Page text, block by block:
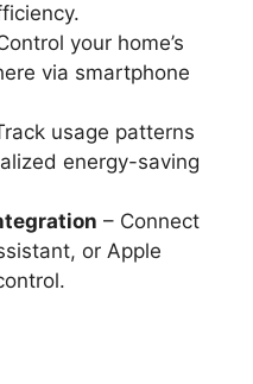
your home’s
via smartphone
usage patterns
energy-saving
– Connect
or Apple